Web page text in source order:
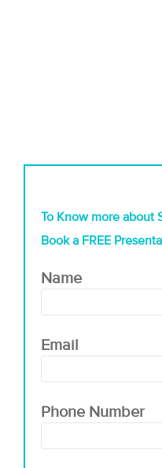
To Know more about
Book a FREE
Name
Email
Phone Number